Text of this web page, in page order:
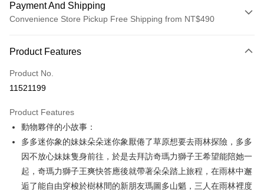
Payment And Shipping
Convenience Store Pickup Free Shipping from NT$490
Credit Card (Full Payment)
Convenience Store Pickup and Pay
Apple Pay
JKOPAY
Easy Wallet
AFTEE
Product Features
Product No.
11521199
Product Features
動物夥伴的小故事：
多多迷你象的妹妹朵朵迷你象厭倦了草原想要去雨林探險，多多
因不放心妹妹隻身前往，於是去拜訪奇瑪力獅子王希望能陪她一
起，奇瑪力獅子王爽快答應後就帶著朵朵踏上旅程，在雨林中邂
逅了能自由穿梭於樹林間的新朋友瑪圖多山魈，三人在雨林裡度